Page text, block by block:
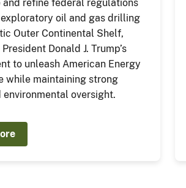
and refine federal regulations
oil and gas drilling
Outer Continental Shelf,
Donald J. Trump’s
to unleash American Energy
while maintaining strong
environmental oversight.